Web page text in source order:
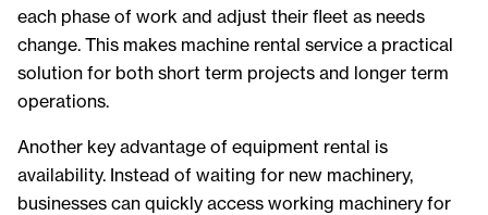
each phase of work and adjust their fleet as needs
change. This makes machine rental service a practical
solution for both short term projects and longer term
operations.
Another key advantage of equipment rental is
availability. Instead of waiting for new machinery,
businesses can quickly access working machinery for